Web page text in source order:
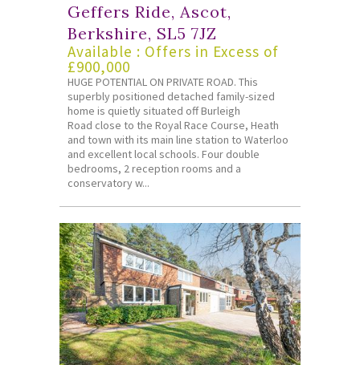
Geffers Ride, Ascot,
Berkshire, SL5 7JZ
Available : Offers in Excess of
£900,000
HUGE POTENTIAL ON PRIVATE ROAD. This
superbly positioned detached family-sized
home is quietly situated off Burleigh
Road close to the Royal Race Course, Heath
and town with its main line station to Waterloo
and excellent local schools. Four double
bedrooms, 2 reception rooms and a
conservatory w...